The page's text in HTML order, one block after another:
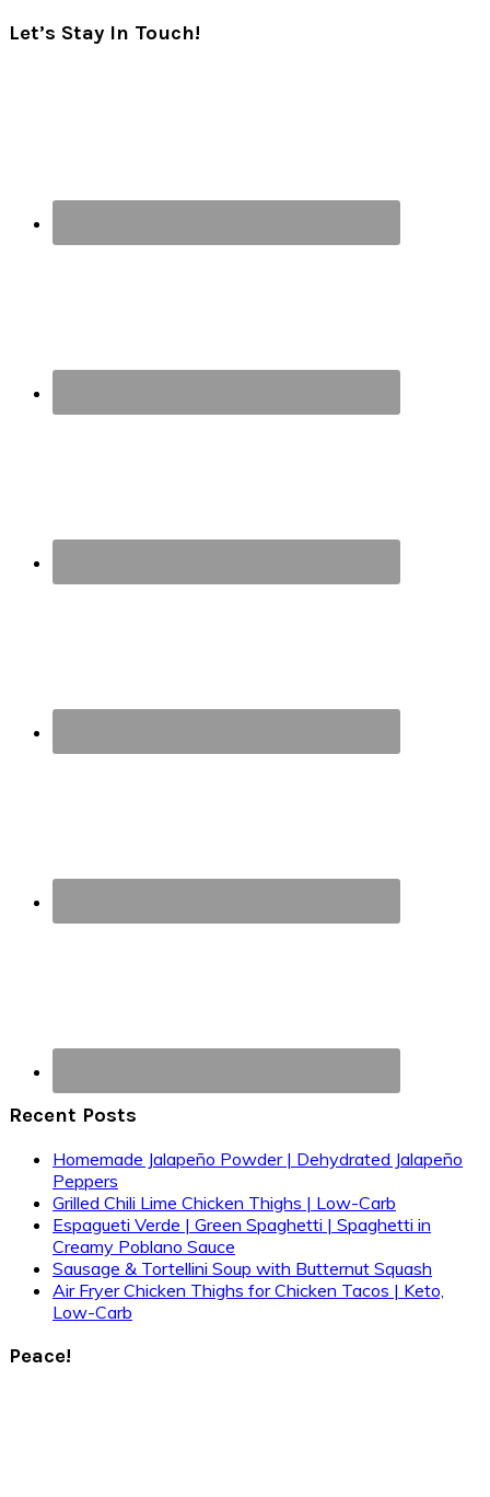
Let’s Stay In Touch!
Recent Posts
Homemade Jalapeño Powder | Dehydrated Jalapeño
Peppers
Grilled Chili Lime Chicken Thighs | Low-Carb
Espagueti Verde | Green Spaghetti | Spaghetti in
Creamy Poblano Sauce
Sausage & Tortellini Soup with Butternut Squash
Air Fryer Chicken Thighs for Chicken Tacos | Keto,
Low-Carb
Peace!